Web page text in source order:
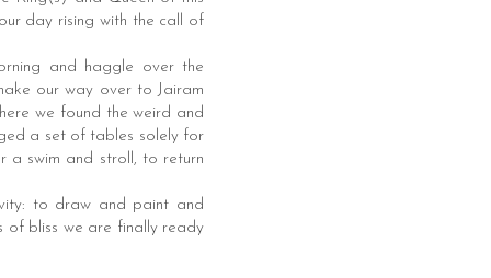
day rising with the call of
and haggle over the
our way over to Jairam
we found the weird and
a set of tables solely for
a swim and stroll, to return
to draw and paint and
of bliss we are finally ready